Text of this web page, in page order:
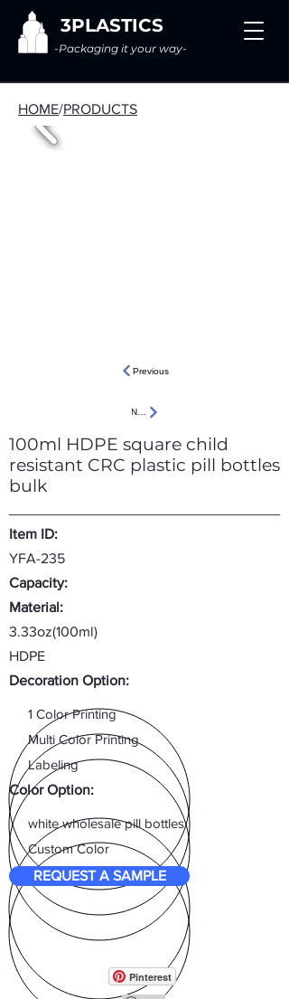
3PLASTICS
-Packaging it your way-
HOME/PRODUCTS
Previous
Next
100ml HDPE square child
resistant CRC plastic pill bottles
bulk
Item ID:
YFA-235
Capacity:
Material:
3.33oz(100ml)
HDPE
Decoration Option:
1 Color Printing
Multi Color Printing
Labeling
Color Option:
white wholesale pill bottles
Custom Color
REQUEST A SAMPLE
Pinterest